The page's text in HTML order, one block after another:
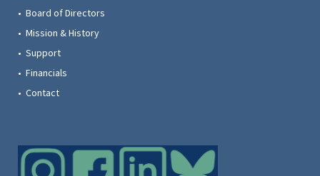
• Board of Directors
• Mission & History
• Support
• Financials
• Contact